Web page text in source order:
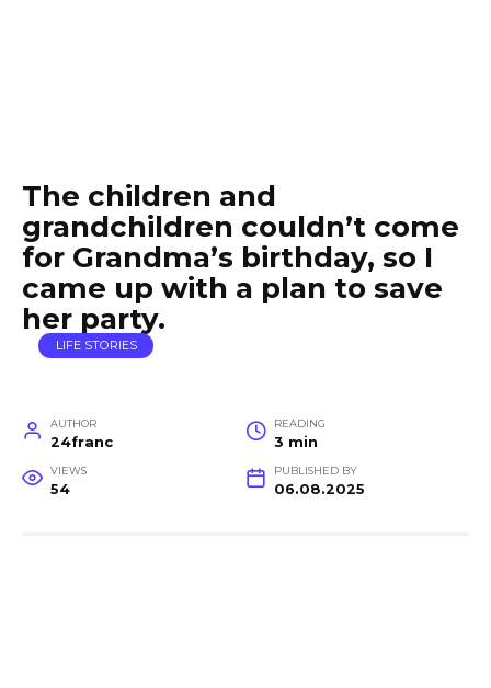
The children and
grandchildren couldn’t come
for Grandma’s birthday, so I
came up with a plan to save
her party.
LIFE STORIES
AUTHOR
24franc
READING
3 min
VIEWS
54
PUBLISHED BY
06.08.2025